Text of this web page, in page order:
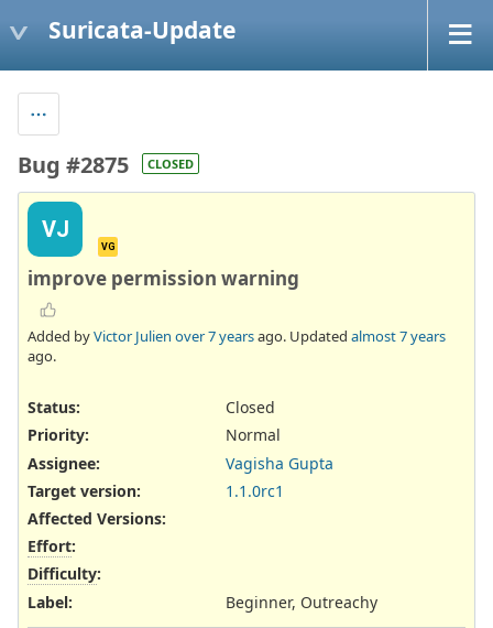
Suricata-Update
Bug #2875 CLOSED
VJ
VG
improve permission warning
Added byVictor Julien over 7 yearsago. Updated almost 7 years
ago.
Status:
Closed
Priority:
Normal
Assignee:
Vagisha Gupta
Target version:
1.1.0rc1
Affected Versions:
Effort:
Difficulty:
Label: Beginner, Outreachy